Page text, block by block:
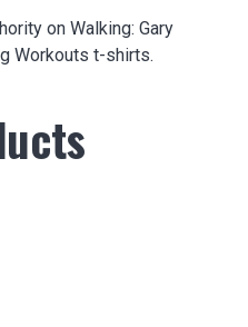
on Walking: Gary
Workouts t-shirts.